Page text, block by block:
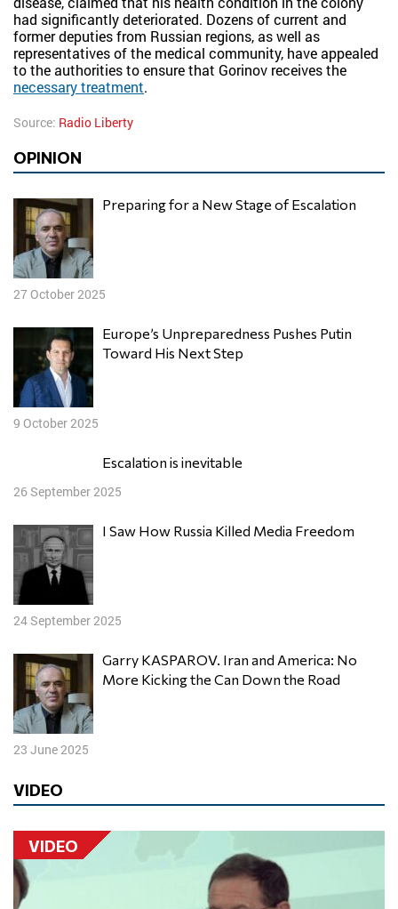
had significantly deteriorated. Dozens of current and
former deputies from Russian regions, as well as
representatives of the medical community, have appealed
to the authorities to ensure that Gorinov receives the
necessary treatment.
Source: Radio Liberty
OPINION
Preparing for a New Stage of Escalation
27 October 2025
Europe’s Unpreparedness Pushes Putin
Toward His Next Step
9 October 2025
Escalation is inevitable
26 September 2025
I Saw How Russia Killed Media Freedom
24 September 2025
Garry KASPAROV. Iran and America: No
More Kicking the Can Down the Road
23 June 2025
VIDEO
VIDEO